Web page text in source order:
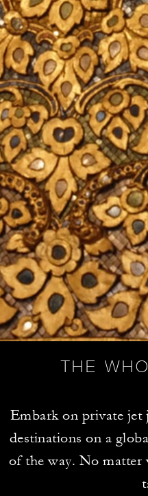
THE
Embark on private jet
destinations on a
of the way. No matter